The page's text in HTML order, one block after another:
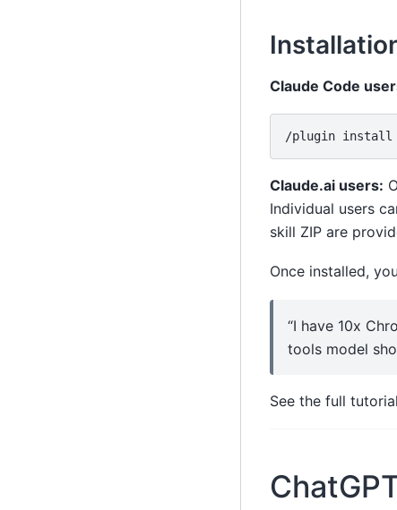
Claude Code
/plugin install
Claude.ai users:
Individual users
skill ZIP are
Once installed,
“I have 10x
tools model
See the full